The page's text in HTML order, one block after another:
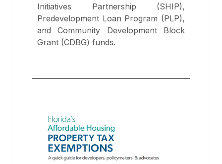
Initiatives Partnership (SHIP),
Predevelopment Loan Program (PLP),
and Community Development Block
Grant (CDBG) funds.